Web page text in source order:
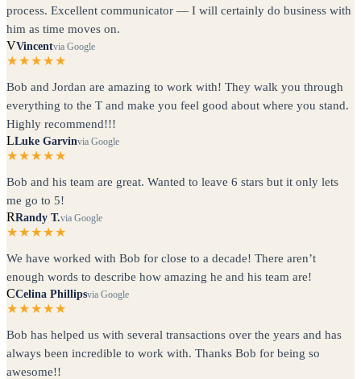
process. Excellent communicator — I will certainly do business with
him as time moves on.
VVincentvia Google
★★★★★
Bob and Jordan are amazing to work with! They walk you through
everything to the T and make you feel good about where you stand.
Highly recommend!!!
LLuke Garvinvia Google
★★★★★
Bob and his team are great. Wanted to leave 6 stars but it only lets
me go to 5!
RRandy T.via Google
★★★★★
We have worked with Bob for close to a decade! There aren’t
enough words to describe how amazing he and his team are!
CCelina Phillipsvia Google
★★★★★
Bob has helped us with several transactions over the years and has
always been incredible to work with. Thanks Bob for being so
awesome!!